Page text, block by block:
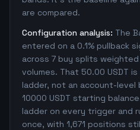
are compared.
Configuration analysis: The
entered on a 0.1% pullback
across 7 buy splits
volumes. That 50.00 USDT
ladder, not an account-
10000 USDT starting
ladder on every trigger and
once, with 1,671 positions